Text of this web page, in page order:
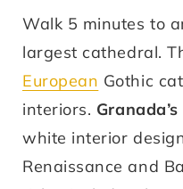
Walk 5 minutes to
largest cathedral.
European Gothic
interiors.
white interior
Renaissance and